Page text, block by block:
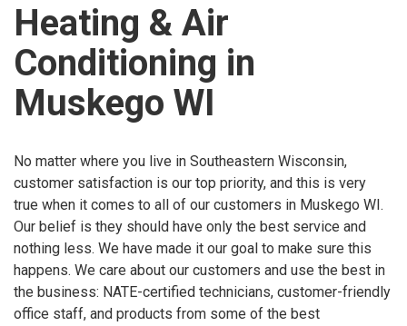
Heating & Air
Conditioning in
Muskego WI
No matter where you live in Southeastern Wisconsin,
customer satisfaction is our top priority, and this is very
true when it comes to all of our customers in Muskego WI.
Our belief is they should have only the best service and
nothing less. We have made it our goal to make sure this
happens. We care about our customers and use the best in
the business: NATE-certified technicians, customer-friendly
office staff, and products from some of the best